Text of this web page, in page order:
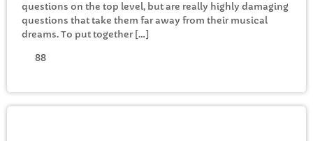
Rhubarb Nightshift
12:00 AM - 8:00 AM
questions on the top level, but are really highly damaging
questions that take them far away from their musical
dreams. To put together […]
88